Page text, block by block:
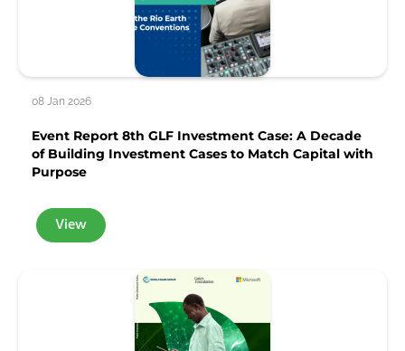
08 Jan 2026
Event Report 8th GLF Investment Case: A Decade
of Building Investment Cases to Match Capital with
Purpose
View